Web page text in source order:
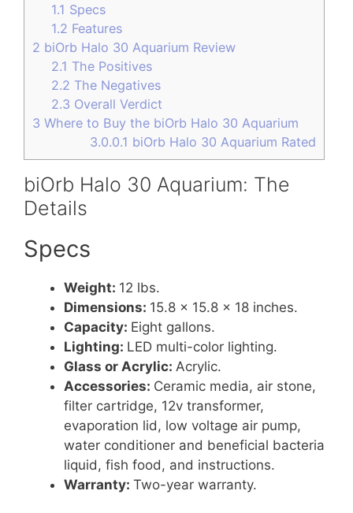
1.1 Specs
1.2 Features
2 biOrb Halo 30 Aquarium Review
2.1 The Positives
2.2 The Negatives
2.3 Overall Verdict
3 Where to Buy the biOrb Halo 30 Aquarium
3.0.0.1 biOrb Halo 30 Aquarium Rated
biOrb Halo 30 Aquarium: The
Details
Specs
Weight: 12 lbs.
Dimensions: 15.8 x 15.8 x 18 inches.
Capacity: Eight gallons.
Lighting: LED multi-color lighting.
Glass or Acrylic: Acrylic.
Accessories: Ceramic media, air stone,
filter cartridge, 12v transformer,
evaporation lid, low voltage air pump,
water conditioner and beneficial bacteria
liquid, fish food, and instructions.
Warranty: Two-year warranty.